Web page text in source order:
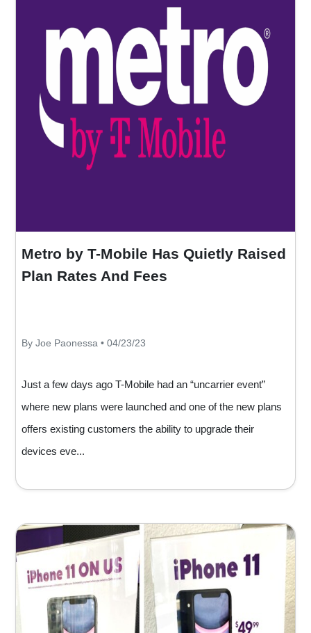
Metro by T-Mobile Has Quietly Raised
Plan Rates And Fees
By Joe Paonessa • 04/23/23
Just a few days ago T-Mobile had an “uncarrier event”
where new plans were launched and one of the new plans
offers existing customers the ability to upgrade their
devices eve...